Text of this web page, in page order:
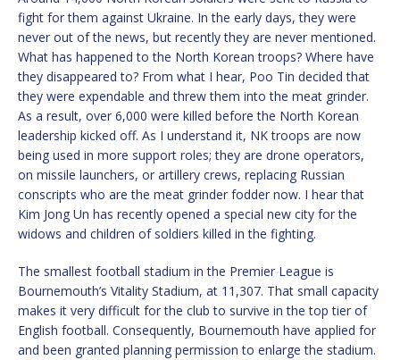
fight for them against Ukraine. In the early days, they were
never out of the news, but recently they are never mentioned.
What has happened to the North Korean troops? Where have
they disappeared to? From what I hear, Poo Tin decided that
they were expendable and threw them into the meat grinder.
As a result, over 6,000 were killed before the North Korean
leadership kicked off. As I understand it, NK troops are now
being used in more support roles; they are drone operators,
on missile launchers, or artillery crews, replacing Russian
conscripts who are the meat grinder fodder now. I hear that
Kim Jong Un has recently opened a special new city for the
widows and children of soldiers killed in the fighting.
The smallest football stadium in the Premier League is
Bournemouth’s Vitality Stadium, at 11,307. That small capacity
makes it very difficult for the club to survive in the top tier of
English football. Consequently, Bournemouth have applied for
and been granted planning permission to enlarge the stadium.